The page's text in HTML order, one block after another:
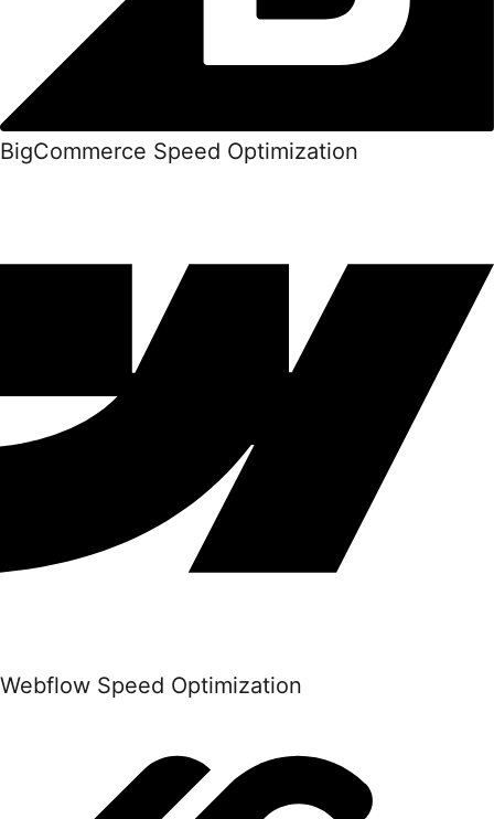
BigCommerce Speed Optimization
Webflow Speed Optimization